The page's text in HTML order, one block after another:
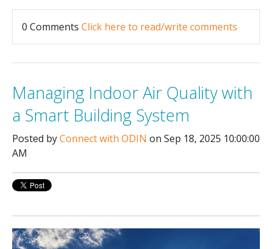
0 Comments Click here to read/write comments
Managing Indoor Air Quality with
a Smart Building System
Posted byConnect with ODIN on Sep 18, 2025 10:00:00
AM